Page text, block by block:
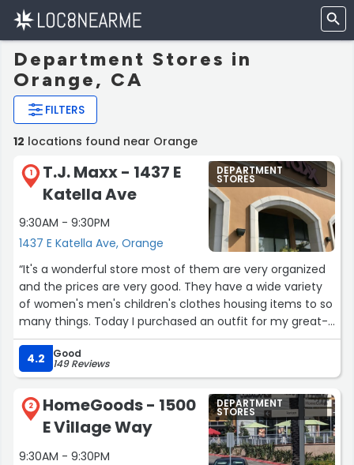
Department Stores in
Orange, CA
FILTERS
12 locations found near Orange
1
T.J. Maxx - 1437 E
Katella Ave
9:30AM - 9:30PM
1437 E Katella Ave, Orange
DEPARTMENT
STORES
“It's a wonderful store most of them are very organized
and the prices are very good. They have a wide variety
of women's men's children's clothes housing items to so
many things. Today I purchased an outfit for my great-
granddaughter she's going to love it.”
4.2
Good
149 Reviews
2
HomeGoods - 1500
E Village Way
9:30AM - 9:30PM
DEPARTMENT
STORES